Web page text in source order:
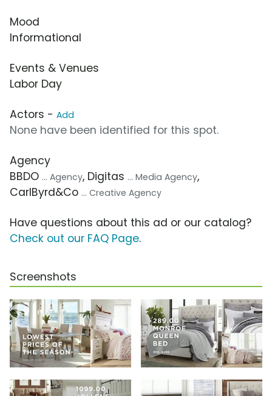
Mood
Informational
Events & Venues
Labor Day
Actors - Add
None have been identified for this spot.
Agency
BBDO ... Agency, Digitas ... Media Agency,
CarlByrd&Co ... Creative Agency
Have questions about this ad or our catalog?
Check out our FAQ Page.
Screenshots